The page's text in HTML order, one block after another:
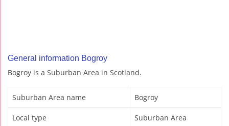
General information Bogroy
Bogroy is a Suburban Area in Scotland.
Suburban Area name Bogroy
Local type Suburban Area